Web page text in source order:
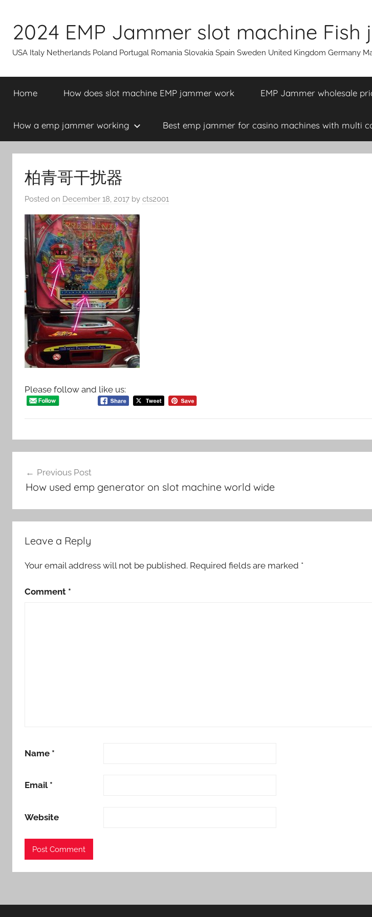
content
2024 EMP Jammer slot machine
USA Italy Netherlands Poland Portugal Romania Slovakia Spain Sweden United Kingdom Germany
Home How does slot machine EMP jammer work EMP Jammer wholesale
How a emp jammer working Best emp jammer for casino machines with multi
柏青哥干扰器
Posted on December 18, 2017 by cts2001
Please follow and like us:
navigation
Previous Post
How used emp generator on slot machine world wide
Leave a Reply
Your email address will not be published. Required fields are marked *
Comment *
Name *
Email *
Website